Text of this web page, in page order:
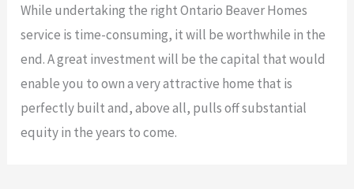
While undertaking the right Ontario Beaver Homes
service is time-consuming, it will be worthwhile in the
end. A great investment will be the capital that would
enable you to own a very attractive home that is
perfectly built and, above all, pulls off substantial
equity in the years to come.